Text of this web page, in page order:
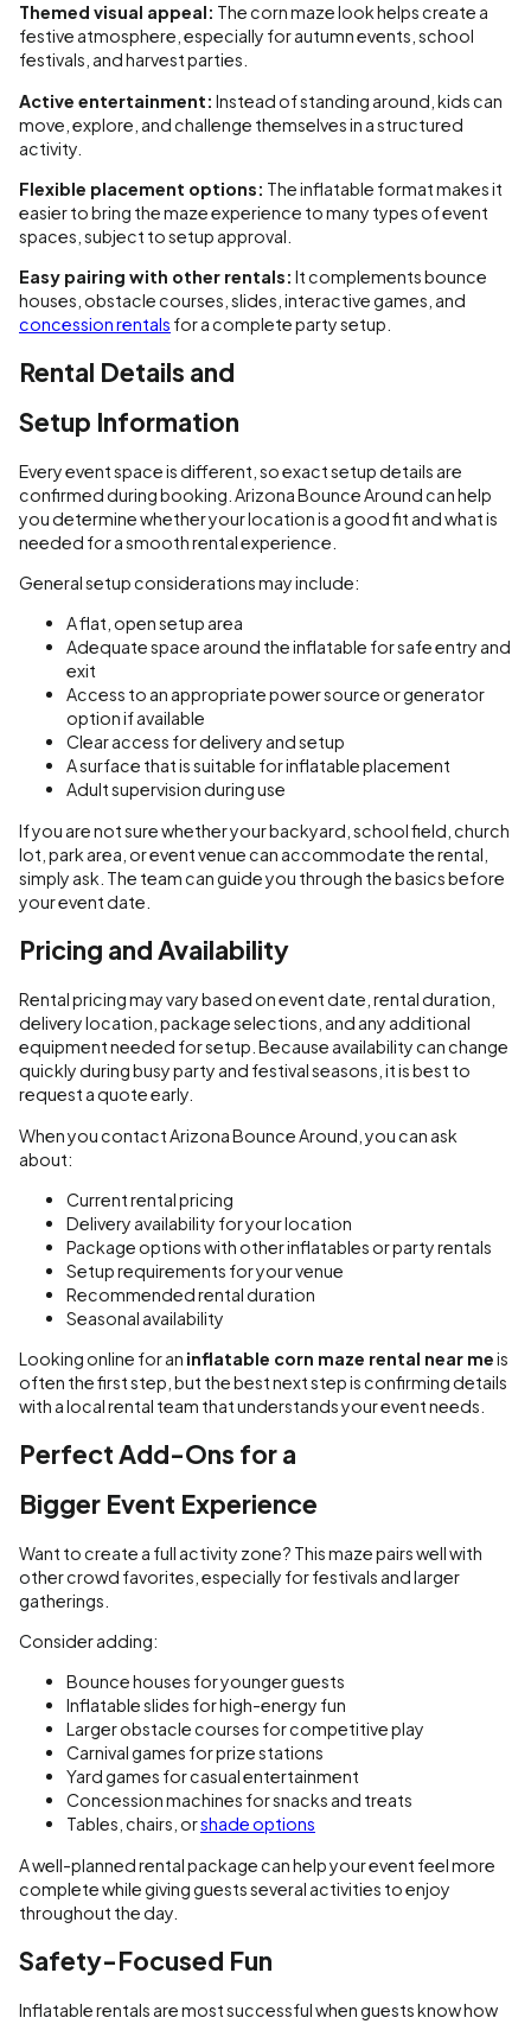
Themed visual appeal: The corn maze look helps create a
festive atmosphere, especially for autumn events, school
festivals, and harvest parties.
Active entertainment: Instead of standing around, kids can
move, explore, and challenge themselves in a structured
activity.
Flexible placement options: The inflatable format makes it
easier to bring the maze experience to many types of event
spaces, subject to setup approval.
Easy pairing with other rentals: It complements bounce
houses, obstacle courses, slides, interactive games, and
concession rentals for a complete party setup.
Rental Details and
Setup Information
Every event space is different, so exact setup details are
confirmed during booking. Arizona Bounce Around can help
you determine whether your location is a good fit and what is
needed for a smooth rental experience.
General setup considerations may include:
A flat, open setup area
Adequate space around the inflatable for safe entry and
exit
Access to an appropriate power source or generator
option if available
Clear access for delivery and setup
A surface that is suitable for inflatable placement
Adult supervision during use
If you are not sure whether your backyard, school field, church
lot, park area, or event venue can accommodate the rental,
simply ask. The team can guide you through the basics before
your event date.
Pricing and Availability
Rental pricing may vary based on event date, rental duration,
delivery location, package selections, and any additional
equipment needed for setup. Because availability can change
quickly during busy party and festival seasons, it is best to
request a quote early.
When you contact Arizona Bounce Around, you can ask
about:
Current rental pricing
Delivery availability for your location
Package options with other inflatables or party rentals
Setup requirements for your venue
Recommended rental duration
Seasonal availability
Looking online for an inflatable corn maze rental near meis
often the first step, but the best next step is confirming details
with a local rental team that understands your event needs.
Perfect Add-Ons for a
Bigger Event Experience
Want to create a full activity zone? This maze pairs well with
other crowd favorites, especially for festivals and larger
gatherings.
Consider adding:
Bounce houses for younger guests
Inflatable slides for high-energy fun
Larger obstacle courses for competitive play
Carnival games for prize stations
Yard games for casual entertainment
Concession machines for snacks and treats
Tables, chairs, orshade options
A well-planned rental package can help your event feel more
complete while giving guests several activities to enjoy
throughout the day.
Safety-Focused Fun
Inflatable rentals are most successful when guests know how